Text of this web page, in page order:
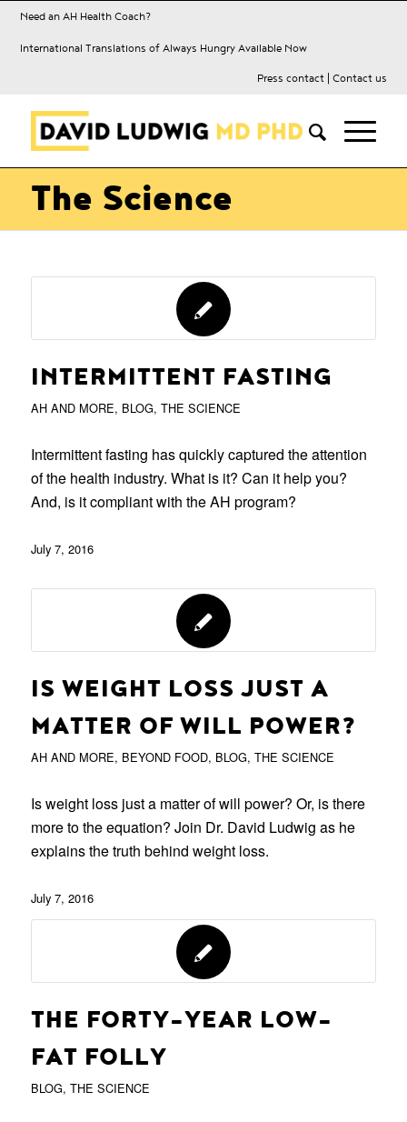
Need an AH Health Coach?
International Translations of Always Hungry Available Now
Press contact| Contact us
The Science
INTERMITTENT FASTING
AH AND MORE, BLOG, THE SCIENCE
Intermittent fasting has quickly captured the attention
of the health industry. What is it? Can it help you?
And, is it compliant with the AH program?
July 7, 2016
IS WEIGHT LOSS JUST A
MATTER OF WILL POWER?
AH AND MORE, BEYOND FOOD, BLOG, THE SCIENCE
Is weight loss just a matter of will power? Or, is there
more to the equation? Join Dr. David Ludwig as he
explains the truth behind weight loss.
July 7, 2016
THE FORTY-YEAR LOW-
FAT FOLLY
BLOG, THE SCIENCE